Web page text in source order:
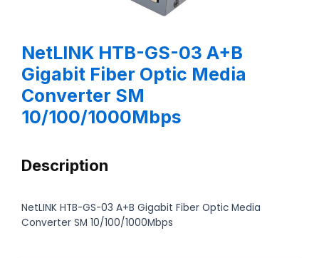
NetLINK HTB-GS-03 A+B
Gigabit Fiber Optic Media
Converter SM
10/100/1000Mbps
Description
NetLINK HTB-GS-03 A+B Gigabit Fiber Optic Media
Converter SM 10/100/1000Mbps